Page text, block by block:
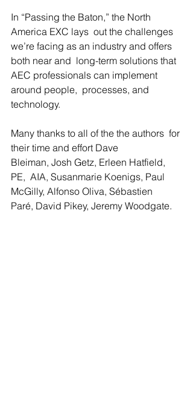
In “Passing the Baton,” the North
America EXC lays  out the challenges
we’re facing as an industry and offers
both near and  long-term solutions that
AEC professionals can implement
around people,  processes, and
technology.
Many thanks to all of the the authors  for
their time and effort Dave
Bleiman, Josh Getz, Erleen Hatfield,
PE,  AIA, Susanmarie Koenigs, Paul
McGilly, Alfonso Oliva, Sébastien
Paré, David Pikey, Jeremy Woodgate.